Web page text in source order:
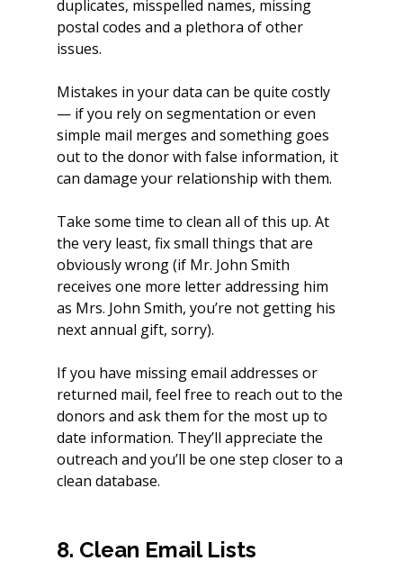
duplicates, misspelled names, missing
postal codes and a plethora of other
issues.
Mistakes in your data can be quite costly
— if you rely on segmentation or even
simple mail merges and something goes
out to the donor with false information, it
can damage your relationship with them.
Take some time to clean all of this up. At
the very least, fix small things that are
obviously wrong (if Mr. John Smith
receives one more letter addressing him
as Mrs. John Smith, you’re not getting his
next annual gift, sorry).
If you have missing email addresses or
returned mail, feel free to reach out to the
donors and ask them for the most up to
date information. They’ll appreciate the
outreach and you’ll be one step closer to a
clean database.
8. Clean Email Lists